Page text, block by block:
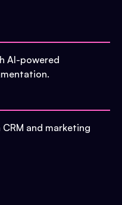
AI-powered
and marketing